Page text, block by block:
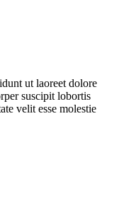
ut laoreet dolore
suscipit lobortis
velit esse molestie